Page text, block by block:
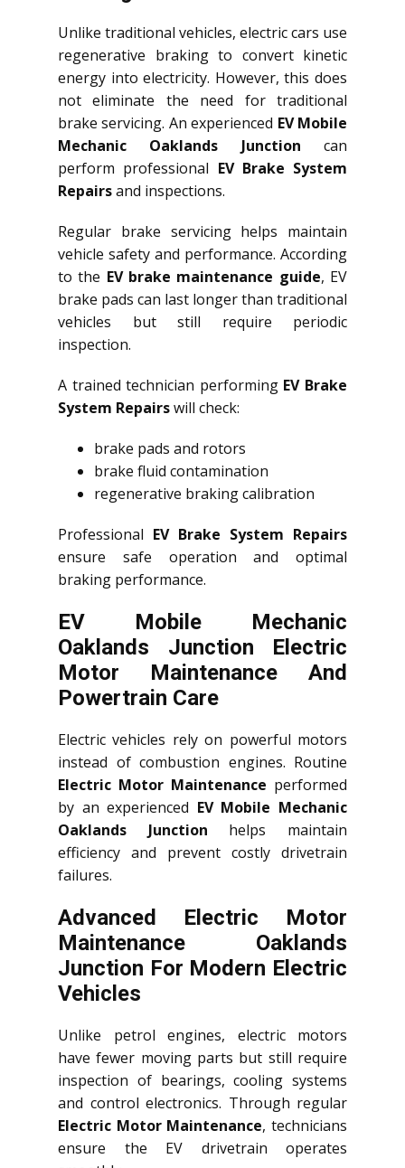
Unlike traditional vehicles, electric cars use
regenerative braking to convert kinetic
energy into electricity. However, this does
not eliminate the need for traditional
brake servicing. An experienced EV Mobile
Mechanic Oaklands Junction can
perform professional EV Brake System
Repairsand inspections.
Regular brake servicing helps maintain
vehicle safety and performance. According
to the EV brake maintenance guide, EV
brake pads can last longer than traditional
vehicles but still require periodic
inspection.
A trained technician performing EV Brake
System Repairswill check:
brake pads and rotors
brake fluid contamination
regenerative braking calibration
Professional EV Brake System Repairs
ensure safe operation and optimal
braking performance.
EV Mobile Mechanic
Oaklands Junction Electric
Motor Maintenance And
Powertrain Care
Electric vehicles rely on powerful motors
instead of combustion engines. Routine
Electric Motor Maintenance performed
by an experienced EV Mobile Mechanic
Oaklands Junction helps maintain
efficiency and prevent costly drivetrain
failures.
Advanced Electric Motor
Maintenance Oaklands
Junction For Modern Electric
Vehicles
Unlike petrol engines, electric motors
have fewer moving parts but still require
inspection of bearings, cooling systems
and control electronics. Through regular
Electric Motor Maintenance, technicians
ensure the EV drivetrain operates